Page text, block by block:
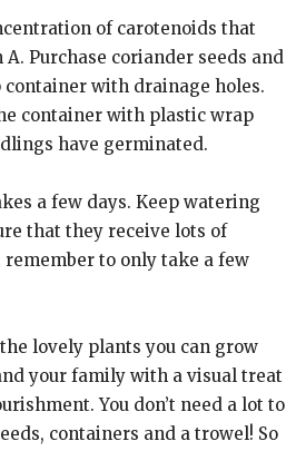
of carotenoids that
Purchase coriander seeds and
container with drainage holes.
container with plastic wrap
have germinated.
a few days. Keep watering
that they receive lots of
to only take a few
lovely plants you can grow
your family with a visual treat
You don’t need a lot to
containers and a trowel! So